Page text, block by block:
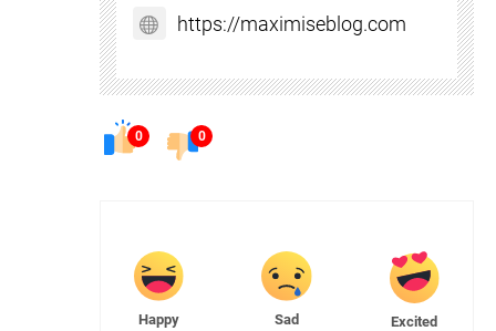
https://maximiseblog.com
0 0
Happy Sad Excited